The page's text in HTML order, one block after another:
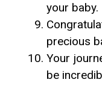
your baby.
precious
Your
be